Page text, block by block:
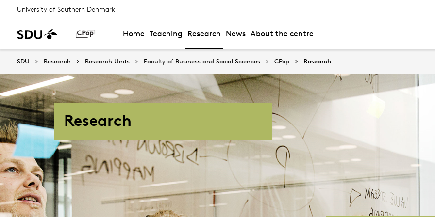
University of Southern Denmark
Home Teaching Research News About the centre
SDU Research Research Units Faculty of Business and Social Sciences CPop Research
Research